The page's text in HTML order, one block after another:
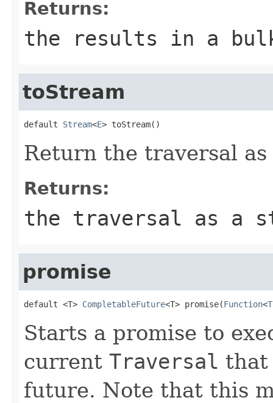
Returns:
the results in a
toStream
default Stream<E> toStream()
Return the traversal
Returns:
the traversal as a
promise
default <T> CompletableFuture<T> promise(Function<
Starts a promise to
current Traversal that
future. Note that this